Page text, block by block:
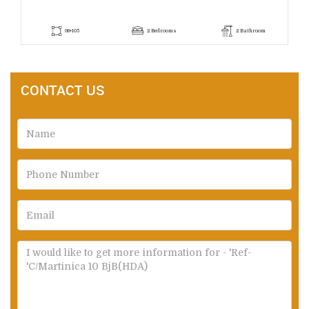
98+105 2 Bedrooms 2 Bathroom
CONTACT US